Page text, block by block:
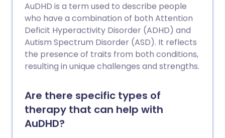
AuDHD is a term used to describe people
who have a combination of both Attention
Deficit Hyperactivity Disorder (ADHD) and
Autism Spectrum Disorder (ASD). It reflects
the presence of traits from both conditions,
resulting in unique challenges and strengths.
Are there specific types of
therapy that can help with
AuDHD?